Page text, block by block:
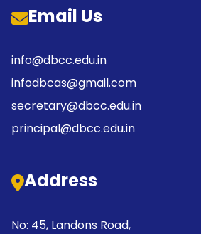
Email Us
info@dbcc.edu.in
infodbcas@gmail.com
secretary@dbcc.edu.in
principal@dbcc.edu.in
Address
No: 45, Landons Road,